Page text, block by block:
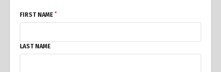
FIRST NAME *
LAST NAME